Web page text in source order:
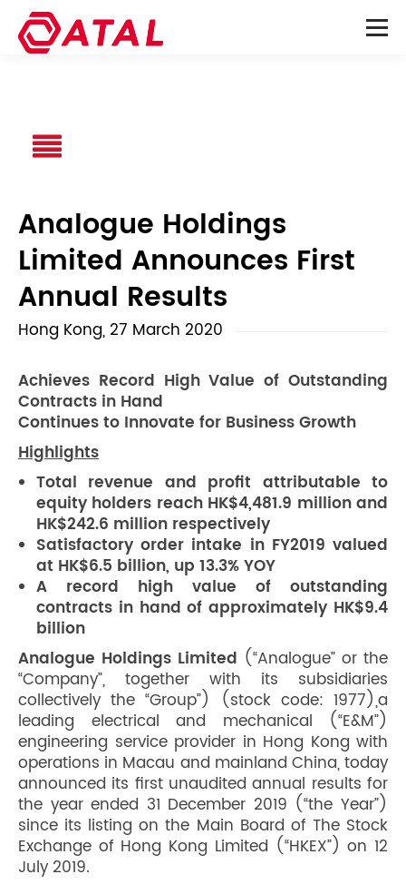
Analogue Holdings
Limited Announces First
Annual Results
Hong Kong, 27 March 2020
Achieves Record High Value of Outstanding
Contracts in Hand
Continues to Innovate for Business Growth
Highlights
Total revenue and profit attributable to
equity holders reach HK$4,481.9 million and
HK$242.6 million respectively
Satisfactory order intake in FY2019 valued
at HK$6.5 billion, up 13.3% YOY
A record high value of outstanding
contracts in hand of approximately HK$9.4
billion
Analogue Holdings Limited (“Analogue” or the
“Company”, together with its subsidiaries
collectively the “Group”) (stock code: 1977),a
leading electrical and mechanical (“E&M”)
engineering service provider in Hong Kong with
operations in Macau and mainland China, today
announced its first unaudited annual results for
the year ended 31 December 2019 (“the Year”)
since its listing on the Main Board of The Stock
Exchange of Hong Kong Limited (“HKEX”) on 12
July 2019.